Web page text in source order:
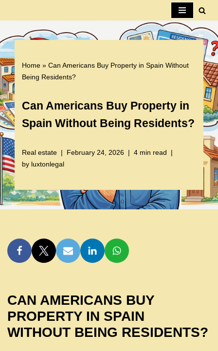
to
content
Home » Can Americans Buy Property in Spain Without
Being Residents?
Can Americans Buy Property in
Spain Without Being Residents?
Real estate February 24, 2026
4 min read
by luxtonlegal
CAN AMERICANS BUY
PROPERTY IN SPAIN
WITHOUT BEING RESIDENTS?